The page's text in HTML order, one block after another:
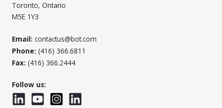
Toronto, Ontario
M5E 1Y3
Email: contactus@bot.com
Phone: (416) 366.6811
Fax: (416) 366.2444
Follow us:
LinkedInYouTubeInstagramLinkedInWTC